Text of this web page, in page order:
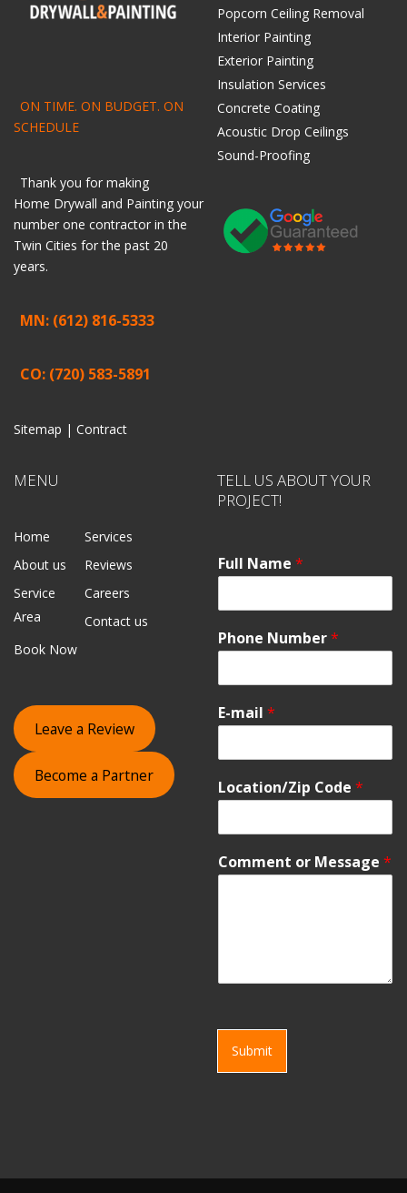
ON TIME. ON BUDGET. ON
SCHEDULE
Thank you for making
Home Drywall and Painting your
number one contractor in the
Twin Cities for the past 20
years.
MN: (612) 816-5333
CO: (720) 583-5891
Sitemap | Contract
Popcorn Ceiling Removal
Interior Painting
Exterior Painting
Insulation Services
Concrete Coating
Acoustic Drop Ceilings
Sound-Proofing
MENU
Home
Services
About us
Reviews
Service
Area
Careers
Contact us
Book Now
Leave a Review
Become a Partner
TELL US ABOUT YOUR
PROJECT!
Full Name *
Phone Number*
E-mail *
Location/Zip Code *
Comment or Message *
Submit